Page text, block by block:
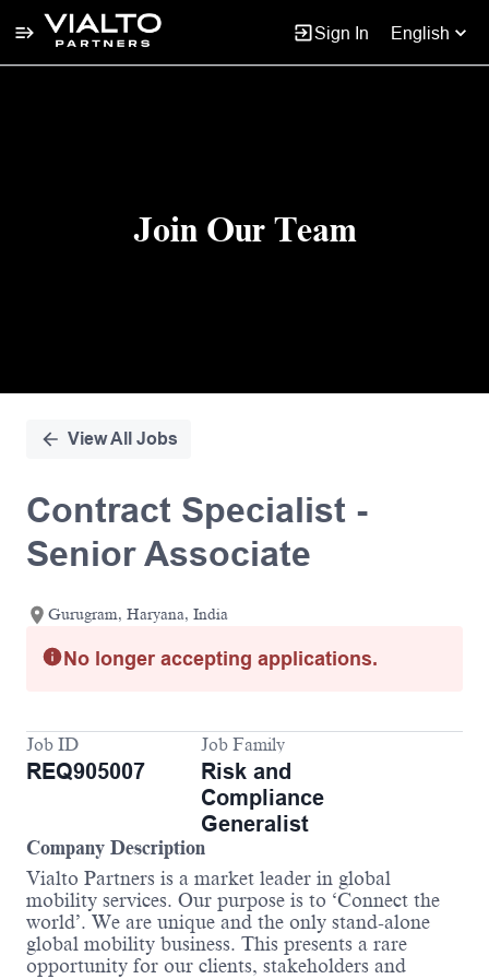
Sign In English
Join Our Team
View All Jobs
Contract Specialist -
Senior Associate
Gurugram, Haryana, India
No longer accepting applications.
Job ID
REQ905007
Job Family
Risk and
Compliance
Generalist
Company Description
Vialto Partners is a market leader in global
mobility services. Our purpose is to ‘Connect the
world’. We are unique and the only stand-alone
global mobility business. This presents a rare
opportunity for our clients, stakeholders and